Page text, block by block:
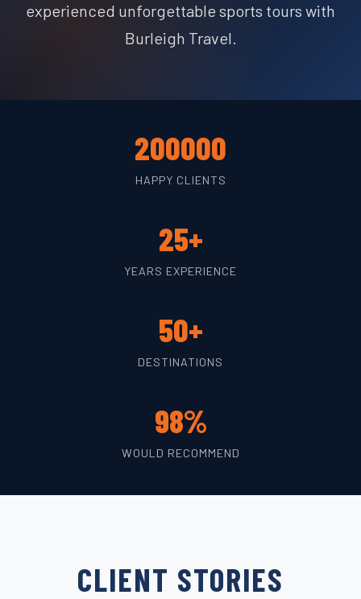
experienced unforgettable sports tours with
Burleigh Travel.
200000
HAPPY CLIENTS
25+
YEARS EXPERIENCE
50+
DESTINATIONS
98%
WOULD RECOMMEND
CLIENT STORIES